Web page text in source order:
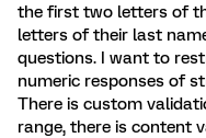
the first two letters of
letters of their last
questions. I want to
numeric responses of
There is custom
range, there is content